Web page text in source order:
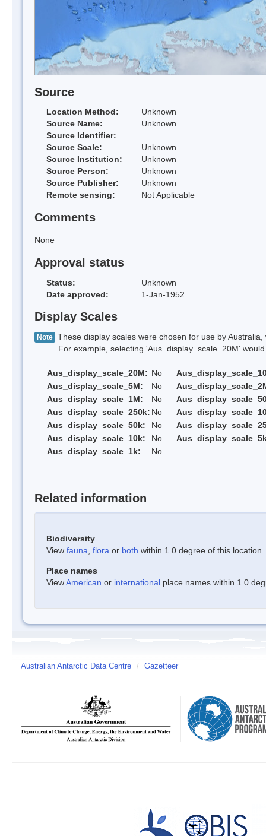
Source
Location Method:
Unknown
Source Name:
Unknown
Source Identifier:
Source Scale:
Unknown
Source Institution:
Unknown
Source Person:
Unknown
Source Publisher:
Unknown
Remote sensing:
Not Applicable
Comments
None
Approval status
Status:
Unknown
Date approved:
1-Jan-1952
Display Scales
Note These display scales were chosen for use by
For example, selecting 'Aus_display_scale_20M' would
Aus_display_scale_20M: No
Aus_display_scale_5M:
No
Aus_display_scale_1M:
No
Aus_display_scale_250k: No
Aus_display_scale_50k:
No
Aus_display_scale_10k:
No
Aus_display_scale_1k:
No
Related information
Biodiversity
View fauna flora or both within 1.0 degree of this location
Place names
ViewAmerican or international place names within 1.0
Australian Antarctic Data Centre / Gazetteer